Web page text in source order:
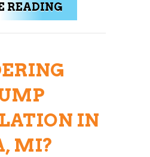
READING
IN
MI?